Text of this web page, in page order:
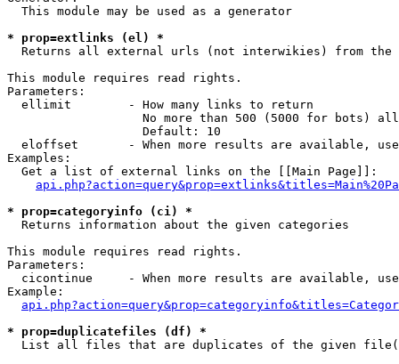
  This module may be used as a generator
* prop=extlinks (el) *
Returns all external urls (not interwikies) from the
This module requires read rights.
Parameters:
  ellimit        - How many links to return
No more than 500 (5000 for bots)
                   Default: 10
eloffset       - When more results are available,
Examples:
  Get a list of external links on the [[Main Page]]:
* prop=categoryinfo (ci) *
Returns information about the given categories
This module requires read rights.
Parameters:
cicontinue     - When more results are available,
Example:
* prop=duplicatefiles (df) *
List all files that are duplicates of the given